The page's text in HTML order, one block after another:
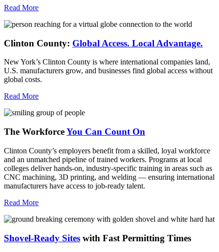
Read More
Clinton County: Global Access. Local Advantage.
New York’s Clinton County is where international companies land,
U.S. manufacturers grow, and businesses find global access without
global costs.
Read More
The WorkforceYou Can Count On
Clinton County’s employers benefit from a skilled, loyal workforce
and an unmatched pipeline of trained workers. Programs at local
colleges deliver hands-on, industry-specific training in areas such as
CNC machining, 3D printing, and welding — ensuring international
manufacturers have access to job-ready talent.
Read More
Shovel-Ready Sites with Fast Permitting Times